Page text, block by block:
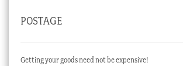
POSTAGE
Getting your goods need not be expensive!